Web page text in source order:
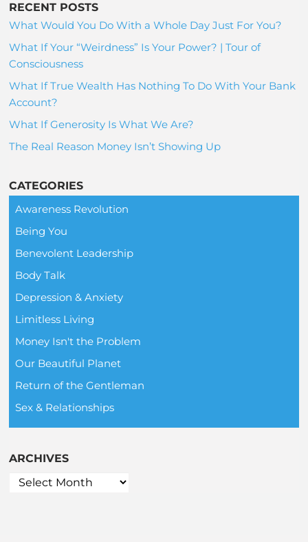
RECENT POSTS
What Would You Do With a Whole Day Just For You?
What If Your “Weirdness” Is Your Power? | Tour of
Consciousness
What If True Wealth Has Nothing To Do With Your Bank
Account?
What If Generosity Is What We Are?
The Real Reason Money Isn’t Showing Up
CATEGORIES
Awareness Revolution
Being You
Benevolent Leadership
Body Talk
Depression & Anxiety
Limitless Living
Money Isn't the Problem
Our Beautiful Planet
Return of the Gentleman
Sex & Relationships
ARCHIVES